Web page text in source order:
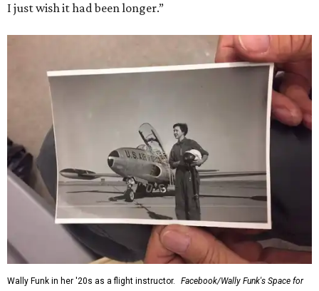
I just wish it had been longer.”
Wally Funk in her '20s as a flight instructor.
Facebook/Wally Funk's Space for